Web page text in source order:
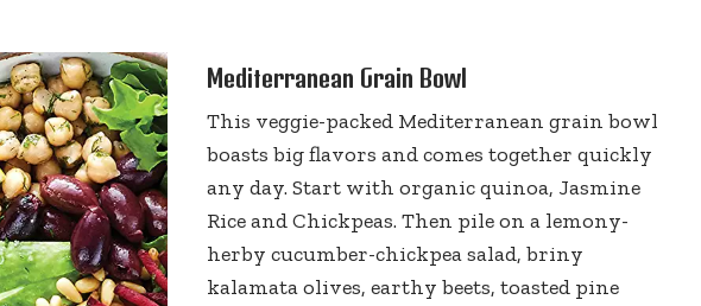
Mediterranean Grain Bowl
This veggie-packed Mediterranean grain bowl
boasts big flavors and comes together quickly
any day. Start with organic quinoa, Jasmine
Rice and Chickpeas. Then pile on a lemony-
herby cucumber-chickpea salad, briny
kalamata olives, earthy beets, toasted pine